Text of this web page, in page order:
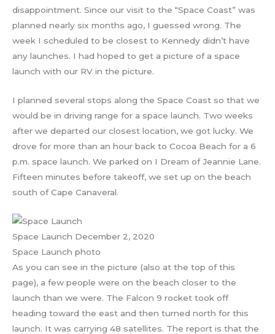
disappointment. Since our visit to the “Space Coast” was
planned nearly six months ago, I guessed wrong. The
week I scheduled to be closest to Kennedy didn’t have
any launches. I had hoped to get a picture of a space
launch with our RV in the picture.
I planned several stops along the Space Coast so that we
would be in driving range for a space launch. Two weeks
after we departed our closest location, we got lucky. We
drove for more than an hour back to Cocoa Beach for a 6
p.m. space launch. We parked on I Dream of Jeannie Lane.
Fifteen minutes before takeoff, we set up on the beach
south of Cape Canaveral.
Space Launch December 2, 2020
Space Launch photo
As you can see in the picture (also at the top of this
page), a few people were on the beach closer to the
launch than we were. The Falcon 9 rocket took off
heading toward the east and then turned north for this
launch. It was carrying 48 satellites. The report is that the